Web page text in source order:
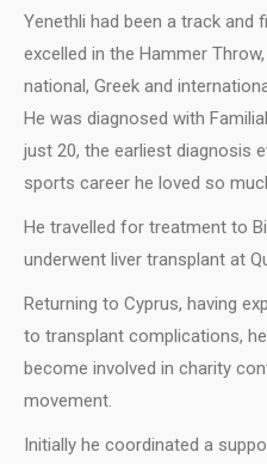
Yenethli had been a track and
excelled in the Hammer
national, Greek and
He was diagnosed with
just 20, the earliest diagnosis
sports career he loved so
He travelled for treatment to
underwent liver transplant at
Returning to Cyprus, having
to transplant complications,
become involved in charity
movement.
Initially he coordinated a